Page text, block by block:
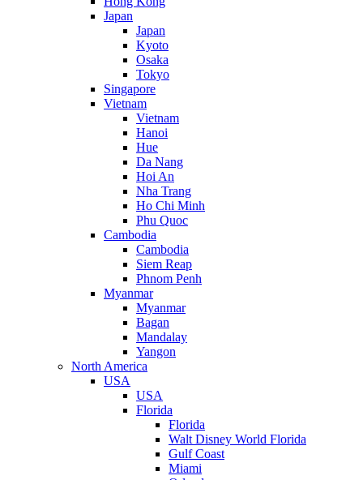
Japan
Japan
Kyoto
Osaka
Tokyo
Singapore
Vietnam
Vietnam
Hanoi
Hue
Da Nang
Hoi An
Nha Trang
Ho Chi Minh
Phu Quoc
Cambodia
Cambodia
Siem Reap
Phnom Penh
Myanmar
Myanmar
Bagan
Mandalay
Yangon
North America
USA
USA
Florida
Florida
Walt Disney World Florida
Gulf Coast
Miami